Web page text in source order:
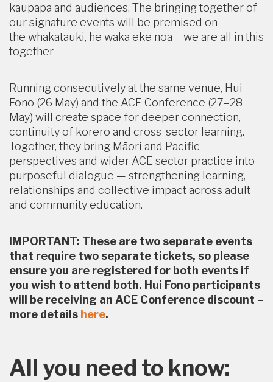
kaupapa and audiences. The bringing together of
our signature events will be premised on
the whakatauki, he waka eke noa – we are all in this
together
Running consecutively at the same venue, Hui
Fono (26 May) and the ACE Conference (27–28
May) will create space for deeper connection,
continuity of kōrero and cross-sector learning.
Together, they bring Māori and Pacific
perspectives and wider ACE sector practice into
purposeful dialogue — strengthening learning,
relationships and collective impact across adult
and community education.
IMPORTANT: These are two separate events
that require two separate tickets, so please
ensure you are registered for both events if
you wish to attend both. Hui Fono participants
will be receiving an ACE Conference discount –
more details here.
All you need to know: